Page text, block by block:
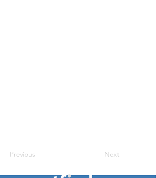
Previous Next